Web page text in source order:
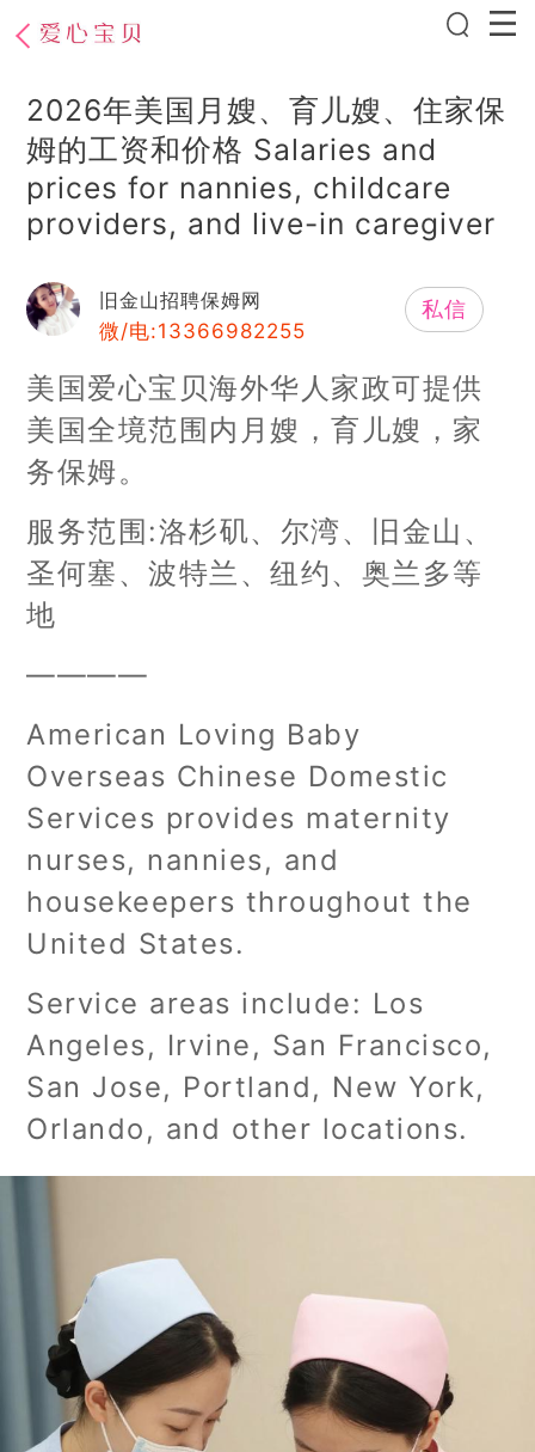
2026年美国月嫂、育儿嫂、住家保
姆的工资和价格 Salaries and
prices for nannies, childcare
providers, and live-in caregiver
旧金山招聘保姆网
微/电:13366982255
私信
美国爱心宝贝海外华人家政可提供
美国全境范围内月嫂，育儿嫂，家
务保姆。
服务范围:洛杉矶、尔湾、旧金山、
圣何塞、波特兰、纽约、奥兰多等
地
————
American Loving Baby
Overseas Chinese Domestic
Services provides maternity
nurses, nannies, and
housekeepers throughout the
United States.
Service areas include: Los
Angeles, Irvine, San Francisco,
San Jose, Portland, New York,
Orlando, and other locations.